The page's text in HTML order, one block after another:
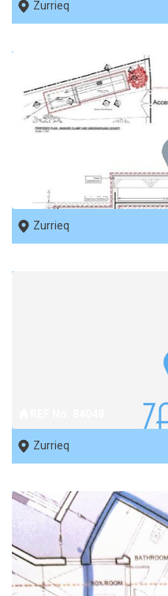
Zurrieq
REF No. 84251
Zurrieq
Zurrieq